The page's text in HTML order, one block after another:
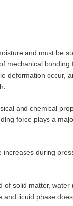
and must be
mechanical bonding
deformation occur,
and chemical
force plays a
during
of solid matter,
liquid phase